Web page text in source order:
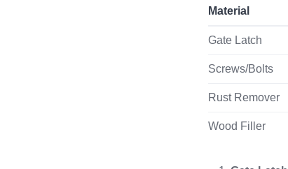
Material
Gate Latch
Screws/Bolts
Rust Remover
Wood Filler